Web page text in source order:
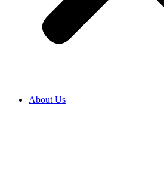
About Us